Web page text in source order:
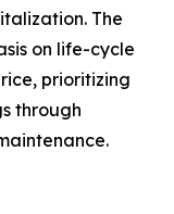
The
on life-cycle
prioritizing
through